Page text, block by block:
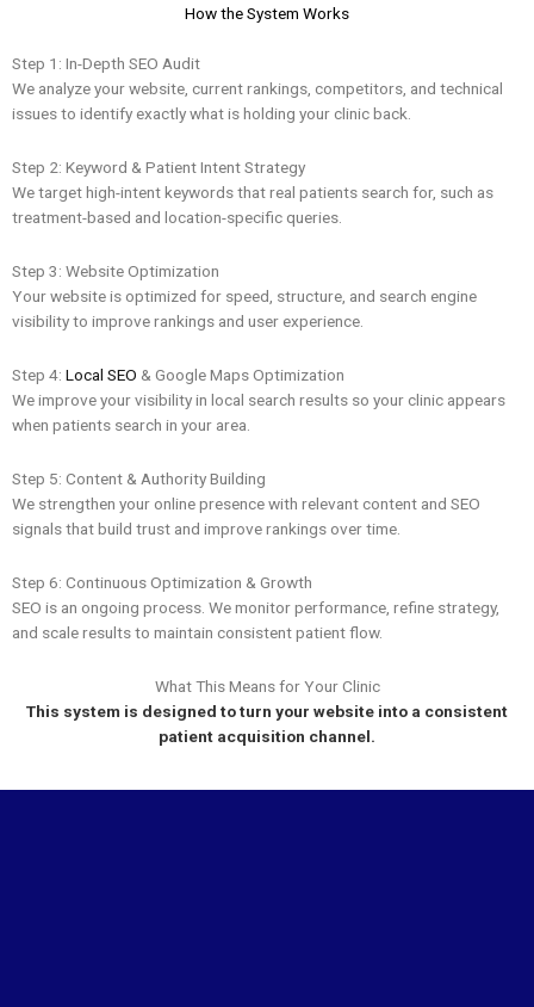
How the System Works
Step 1: In-Depth SEO Audit
We analyze your website, current rankings, competitors, and technical
issues to identify exactly what is holding your clinic back.
Step 2: Keyword & Patient Intent Strategy
We target high-intent keywords that real patients search for, such as
treatment-based and location-specific queries.
Step 3: Website Optimization
Your website is optimized for speed, structure, and search engine
visibility to improve rankings and user experience.
Step 4: Local SEO & Google Maps Optimization
We improve your visibility in local search results so your clinic appears
when patients search in your area.
Step 5: Content & Authority Building
We strengthen your online presence with relevant content and SEO
signals that build trust and improve rankings over time.
Step 6: Continuous Optimization & Growth
SEO is an ongoing process. We monitor performance, refine strategy,
and scale results to maintain consistent patient flow.
What This Means for Your Clinic
This system is designed to turn your website into a consistent
patient acquisition channel.